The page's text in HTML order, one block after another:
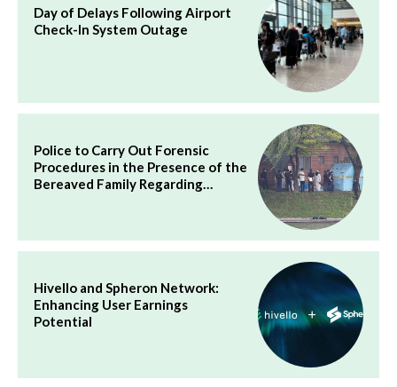
Day of Delays Following Airport
Check-In System Outage
Police to Carry Out Forensic
Procedures in the Presence of the
Bereaved Family Regarding…
Hivello and Spheron Network:
Enhancing User Earnings
Potential